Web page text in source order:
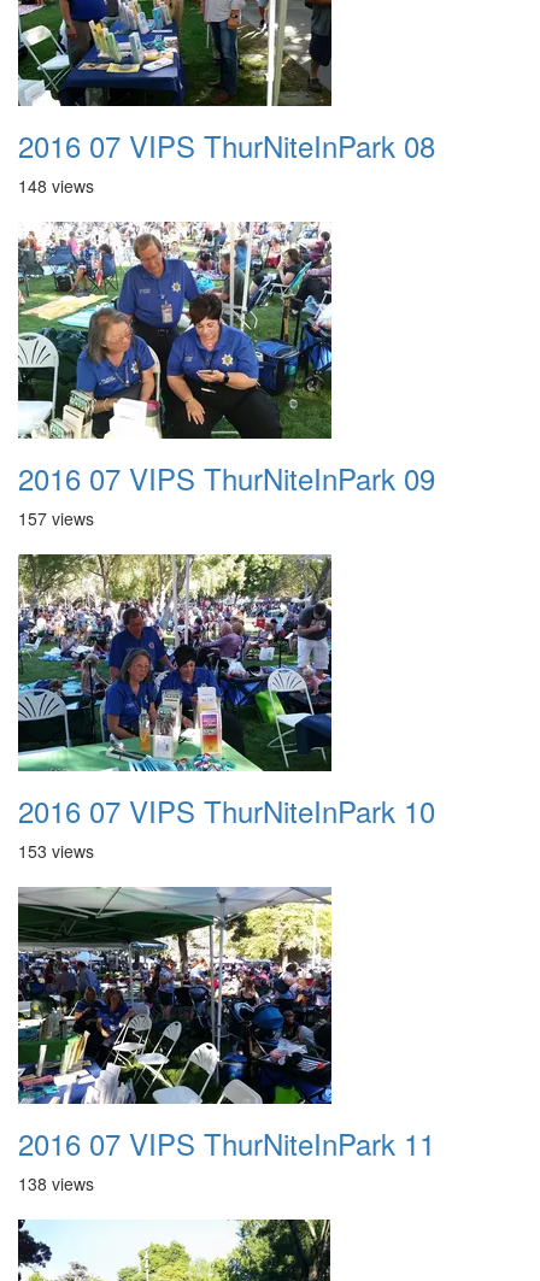
2016 07 VIPS ThurNiteInPark 08
148 views
2016 07 VIPS ThurNiteInPark 09
157 views
2016 07 VIPS ThurNiteInPark 10
153 views
2016 07 VIPS ThurNiteInPark 11
138 views